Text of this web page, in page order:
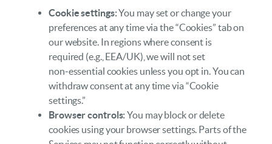
Cookie settings:You may set or change your
preferences at any time via the “Cookies” tab on
our website. In regions where consent is
required (e.g., EEA/UK), we will not set
non‑essential cookies unless you opt in. You can
withdraw consent at any time via “Cookie
settings.”
Browser controls:You may block or delete
cookies using your browser settings. Parts of the